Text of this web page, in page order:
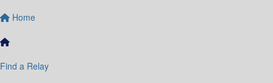
Home
Find a Relay